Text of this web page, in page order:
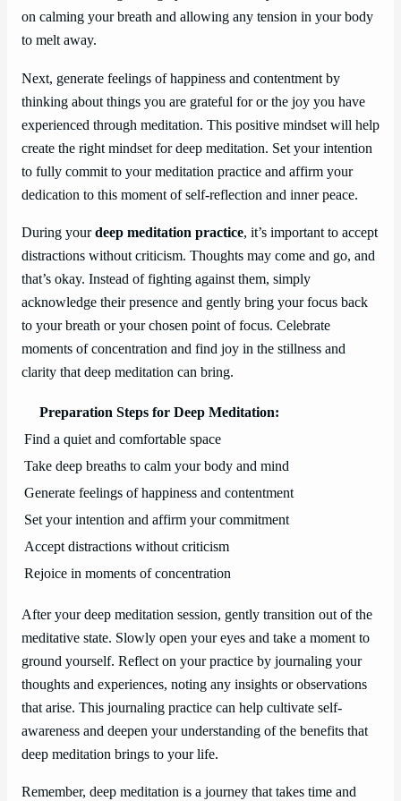
on calming your breath and allowing any tension in your body
to melt away.
Next, generate feelings of happiness and contentment by
thinking about things you are grateful for or the joy you have
experienced through meditation. This positive mindset will help
create the right mindset for deep meditation. Set your intention
to fully commit to your meditation practice and affirm your
dedication to this moment of self-reflection and inner peace.
During yourdeep meditation practice, it’s important to accept
distractions without criticism. Thoughts may come and go, and
that’s okay. Instead of fighting against them, simply
acknowledge their presence and gently bring your focus back
to your breath or your chosen point of focus. Celebrate
moments of concentration and find joy in the stillness and
clarity that deep meditation can bring.
Preparation Steps for Deep Meditation:
Find a quiet and comfortable space
Take deep breaths to calm your body and mind
Generate feelings of happiness and contentment
Set your intention and affirm your commitment
Accept distractions without criticism
Rejoice in moments of concentration
After your deep meditation session, gently transition out of the
meditative state. Slowly open your eyes and take a moment to
ground yourself. Reflect on your practice by journaling your
thoughts and experiences, noting any insights or observations
that arise. This journaling practice can help cultivate self-
awareness and deepen your understanding of the benefits that
deep meditation brings to your life.
Remember, deep meditation is a journey that takes time and